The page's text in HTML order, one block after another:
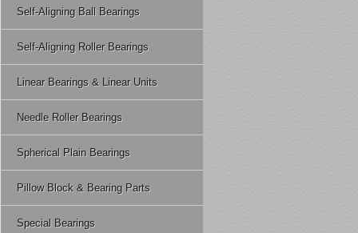
Self-Aligning Ball Bearings
Self-Aligning Roller Bearings
Linear Bearings & Linear Units
Needle Roller Bearings
Spherical Plain Bearings
Pillow Block & Bearing Parts
Special Bearings